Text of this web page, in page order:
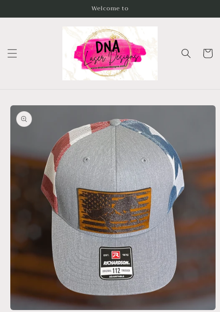
Welcome to
Cart
Skip to
product
information